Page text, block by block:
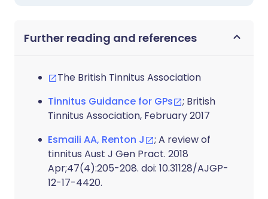
Further reading and references
The British Tinnitus Association
Tinnitus Guidance for GPs
; British
Tinnitus Association, February 2017
Esmaili AA, Renton J
; A review of
tinnitus Aust J Gen Pract. 2018
Apr;47(4):205-208. doi: 10.31128/AJGP-
12-17-4420.